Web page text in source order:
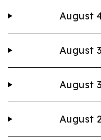
August
August
August
August